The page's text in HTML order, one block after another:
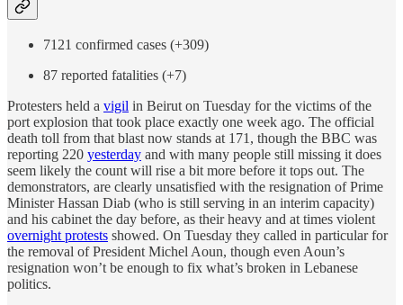
7121 confirmed cases (+309)
87 reported fatalities (+7)
Protesters held a vigil in Beirut on Tuesday for the victims of the
port explosion that took place exactly one week ago. The official
death toll from that blast now stands at 171, though the BBC was
reporting 220 yesterday and with many people still missing it does
seem likely the count will rise a bit more before it tops out. The
demonstrators, are clearly unsatisfied with the resignation of Prime
Minister Hassan Diab (who is still serving in an interim capacity)
and his cabinet the day before, as their heavy and at times violent
overnight protests showed. On Tuesday they called in particular for
the removal of President Michel Aoun, though even Aoun’s
resignation won’t be enough to fix what’s broken in Lebanese
politics.